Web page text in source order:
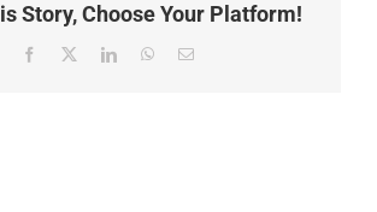
Story, Choose Your Platform!
Facebook
X LinkedInWhatsApp
Email